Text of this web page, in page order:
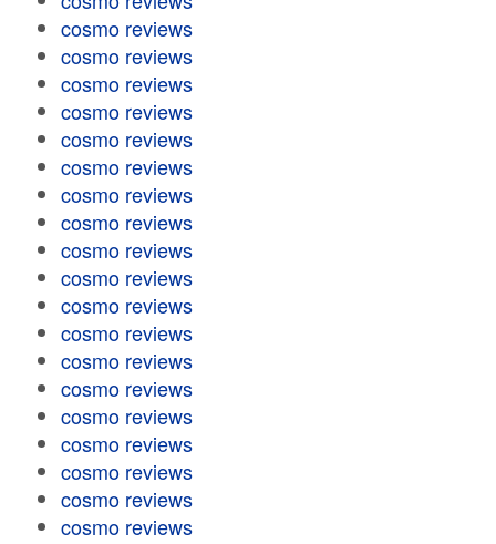
cosmo reviews
cosmo reviews
cosmo reviews
cosmo reviews
cosmo reviews
cosmo reviews
cosmo reviews
cosmo reviews
cosmo reviews
cosmo reviews
cosmo reviews
cosmo reviews
cosmo reviews
cosmo reviews
cosmo reviews
cosmo reviews
cosmo reviews
cosmo reviews
cosmo reviews